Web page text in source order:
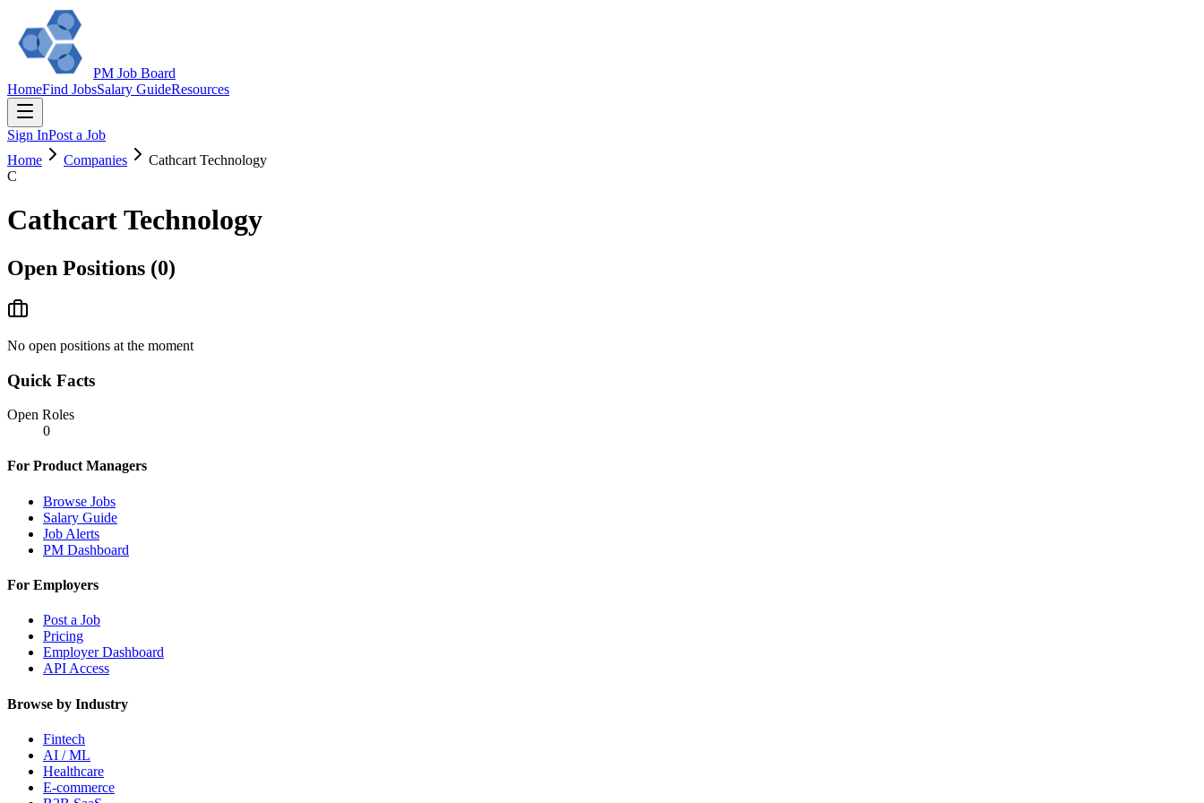
PM Job Board
HomeFind JobsSalary GuideResources
Sign InPost a Job
Home
Companies
Cathcart Technology
C
Cathcart Technology
Open Positions (0)
No open positions at the moment
Quick Facts
Open Roles
0
For Product Managers
Browse Jobs
Salary Guide
Job Alerts
PM Dashboard
For Employers
Post a Job
Pricing
Employer Dashboard
API Access
Browse by Industry
Fintech
AI / ML
Healthcare
E-commerce